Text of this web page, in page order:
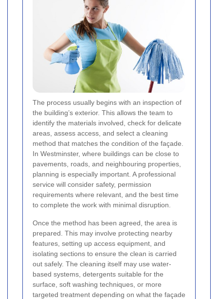
The process usually begins with an inspection of
the building’s exterior. This allows the team to
identify the materials involved, check for delicate
areas, assess access, and select a cleaning
method that matches the condition of the façade.
In Westminster, where buildings can be close to
pavements, roads, and neighbouring properties,
planning is especially important. A professional
service will consider safety, permission
requirements where relevant, and the best time
to complete the work with minimal disruption.
Once the method has been agreed, the area is
prepared. This may involve protecting nearby
features, setting up access equipment, and
isolating sections to ensure the clean is carried
out safely. The cleaning itself may use water-
based systems, detergents suitable for the
surface, soft washing techniques, or more
targeted treatment depending on what the façade